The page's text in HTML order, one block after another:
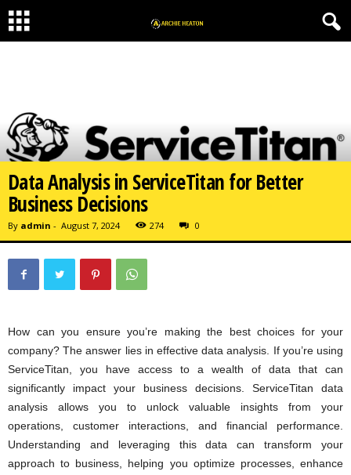
Data Analysis in ServiceTitan for Better
Business Decisions
By admin - August 7, 2024 274 0
How can you ensure you’re making the best choices for your
company? The answer lies in effective data analysis. If you’re using
ServiceTitan, you have access to a wealth of data that can
significantly impact your business decisions. ServiceTitan data
analysis allows you to unlock valuable insights from your
operations, customer interactions, and financial performance.
Understanding and leveraging this data can transform your
approach to business, helping you optimize processes, enhance